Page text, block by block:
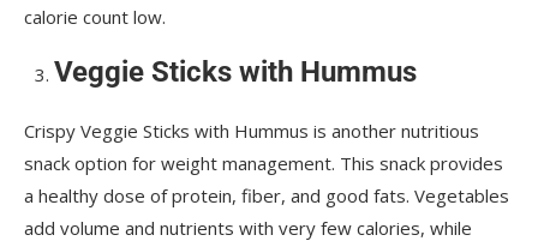
calorie count low.
Veggie Sticks with Hummus
Crispy Veggie Sticks with Hummus is another nutritious
snack option for weight management. This snack provides
a healthy dose of protein, fiber, and good fats. Vegetables
add volume and nutrients with very few calories, while